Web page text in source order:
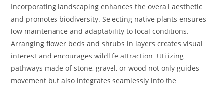
Incorporating landscaping enhances the overall aesthetic
and promotes biodiversity. Selecting native plants ensures
low maintenance and adaptability to local conditions.
Arranging flower beds and shrubs in layers creates visual
interest and encourages wildlife attraction. Utilizing
pathways made of stone, gravel, or wood not only guides
movement but also integrates seamlessly into the